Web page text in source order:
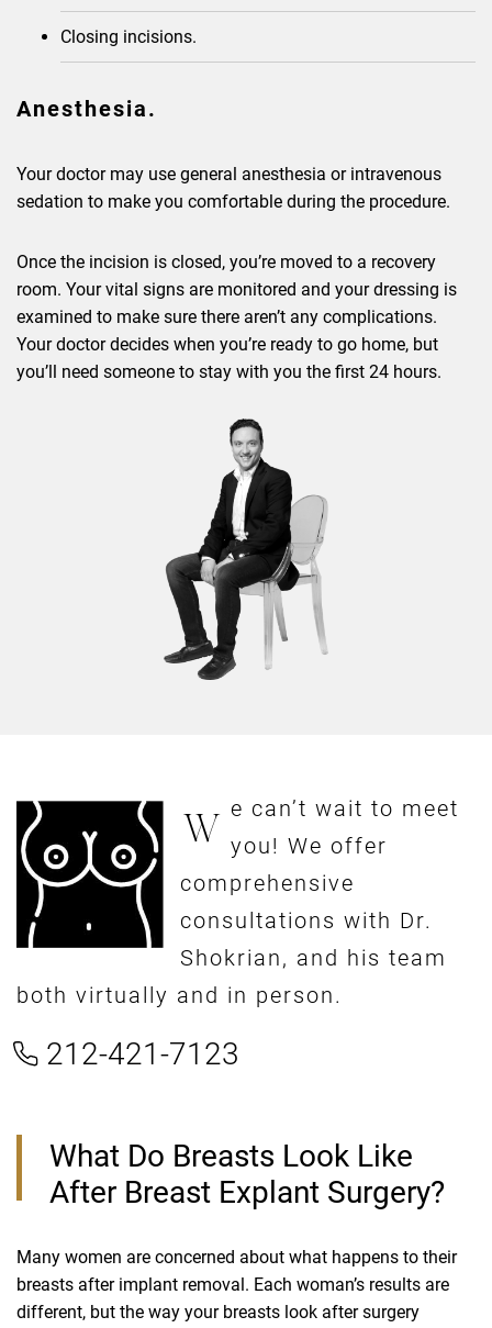
Closing incisions.
Anesthesia.
Your doctor may use general anesthesia or intravenous
sedation to make you comfortable during the procedure.
Once the incision is closed, you’re moved to a recovery
room. Your vital signs are monitored and your dressing is
examined to make sure there aren’t any complications.
Your doctor decides when you’re ready to go home, but
you’ll need someone to stay with you the first 24 hours.
W
e can’t wait to meet
you! We offer
comprehensive
consultations with Dr.
Shokrian, and his team
both virtually and in person.
212-421-7123
What Do Breasts Look Like
After Breast Explant Surgery?
Many women are concerned about what happens to their
breasts after implant removal. Each woman’s results are
different, but the way your breasts look after surgery